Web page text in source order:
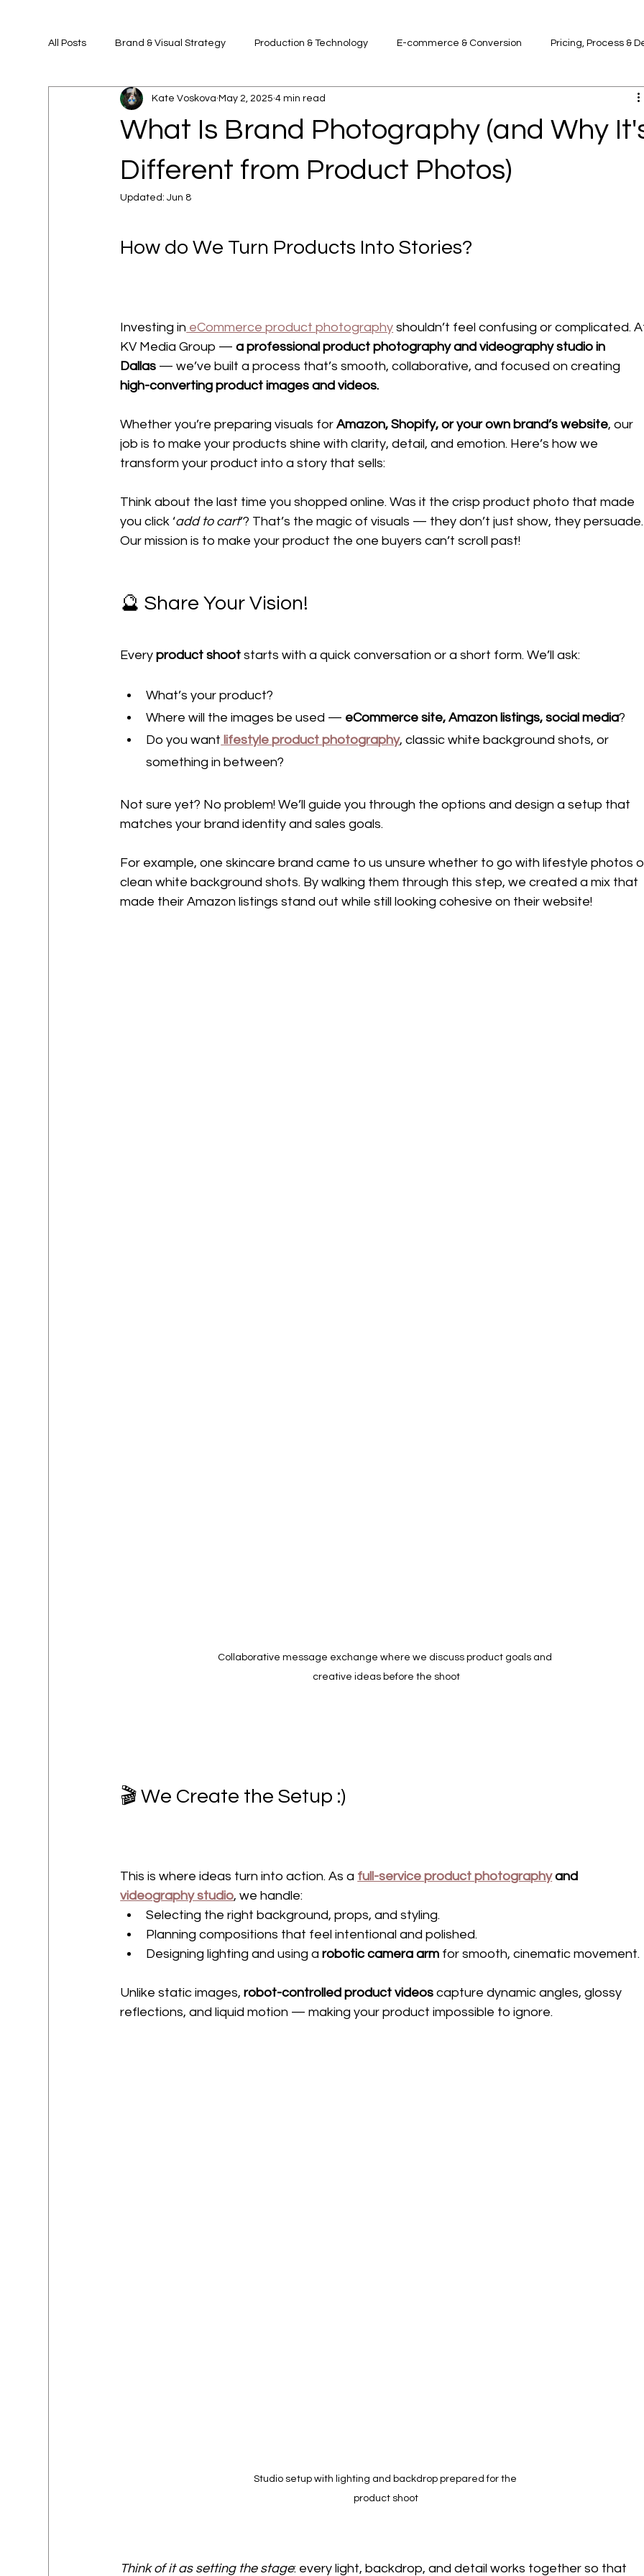
All Posts Brand & Visual Strategy Production & Technology E-commerce & Conversion Pricing, Process &
What Is Brand Photography (and Why
Different from Product Photos)
Kate Voskova May 2, 2025 4 min read
Updated:Jun 8
How do We Turn Products Into Stories?
Investing in eCommerce product photography shouldn’t feel confusing or complicated.
KV Media Group — a professional product photography and videography studio in
Dallas — we’ve built a process that’s smooth, collaborative, and focused on creating
high-converting product images and videos.
Whether you’re preparing visuals for Amazon, Shopify, or your own brand’s website, our
job is to make your products shine with clarity, detail, and emotion. Here’s how we
transform your product into a story that sells:
Think about the last time you shopped online. Was it the crisp product photo that made
you click ‘add to cart’? That’s the magic of visuals — they don’t just show, they
Our mission is to make your product the one buyers can’t scroll past!
🔮 Share Your Vision!
Every product shoot starts with a quick conversation or a short form. We’ll ask:
What’s your product?
Where will the images be used — eCommerce site, Amazon listings, social media?
Do you want lifestyle product photography, classic white background shots, or
something in between?
Not sure yet? No problem! We’ll guide you through the options and design a setup that
matches your brand identity and sales goals.
For example, one skincare brand came to us unsure whether to go with lifestyle photos
clean white background shots. By walking them through this step, we created a mix that
made their Amazon listings stand out while still looking cohesive on their website!
Collaborative message exchange where we discuss product goals and
creative ideas before the shoot
🎬 We Create the Setup :)
This is where ideas turn into action. As a full-service product photography and
videography studio, we handle:
Selecting the right background, props, and styling.
Planning compositions that feel intentional and polished.
Designing lighting and using a robotic camera arm for smooth, cinematic movement.
Unlike static images, robot-controlled product videos capture dynamic angles, glossy
reflections, and liquid motion — making your product impossible to ignore.
Studio setup with lighting and backdrop prepared for the
product shoot
Think of it as setting the stage: every light, backdrop, and detail works together so that